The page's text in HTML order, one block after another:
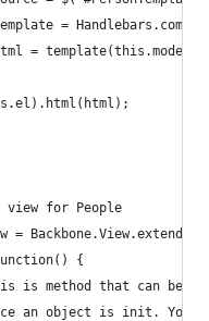
=
=
view for People
= Backbone.View.extend({
{
is method that can be
an object is init. You